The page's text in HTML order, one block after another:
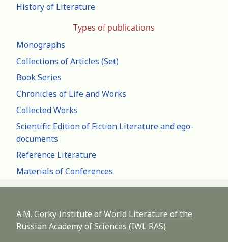
History of Literature
Types of publications
Monographs
Collections of Articles (Set)
Book Series
Chronicles of Life and Works
Collected Works
Scientific Edition of Fiction Literature and ego-
documents
Reference Literature
Materials of Conferences
A.M. Gorky Institute of World Literature of the
Russian Academy of Sciences (IWL RAS)